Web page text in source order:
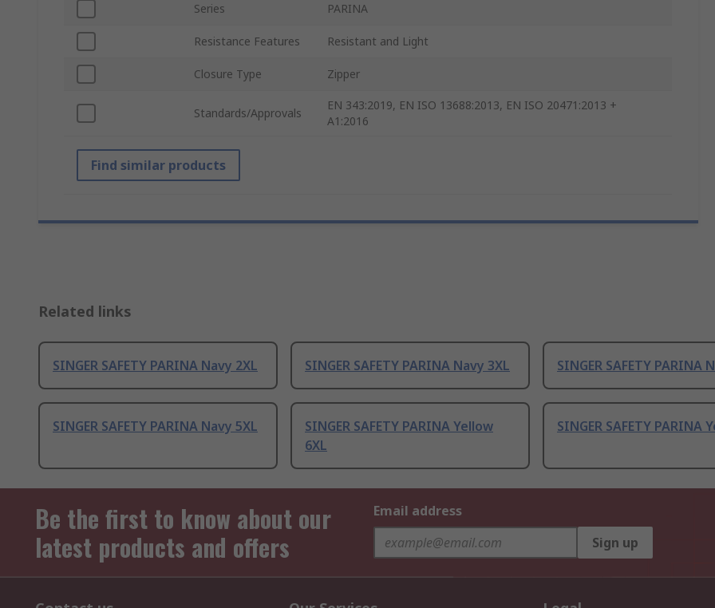
Series PARINA
Resistance Features Resistant and Light
Closure Type Zipper
Standards/Approvals
EN 343:2019, EN ISO 13688:2013, EN ISO 20471:2013 +
A1:2016
Find similar products
Related links
SINGER SAFETY PARINA Navy 2XL SINGER SAFETY PARINA Navy 3XL SINGER SAFETY PARINA
SINGER SAFETY PARINA Navy 5XL
SINGER SAFETY PARINA Yellow
6XL
SINGER SAFETY PARINA
Be the first to know about our
latest products and offers
Email address
Sign up